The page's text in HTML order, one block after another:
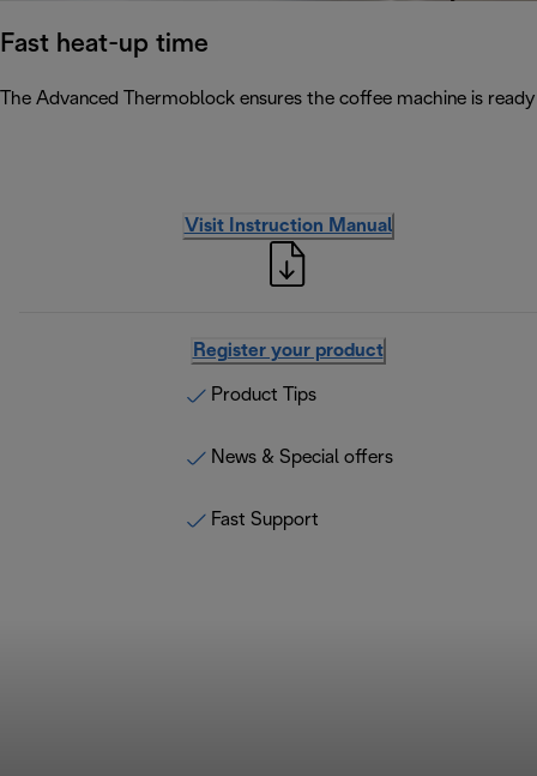
Fast heat-up time
The Advanced Thermoblock ensures the coffee machine is
Visit Instruction Manual
Register your product
Product Tips
News & Special offers
Fast Support